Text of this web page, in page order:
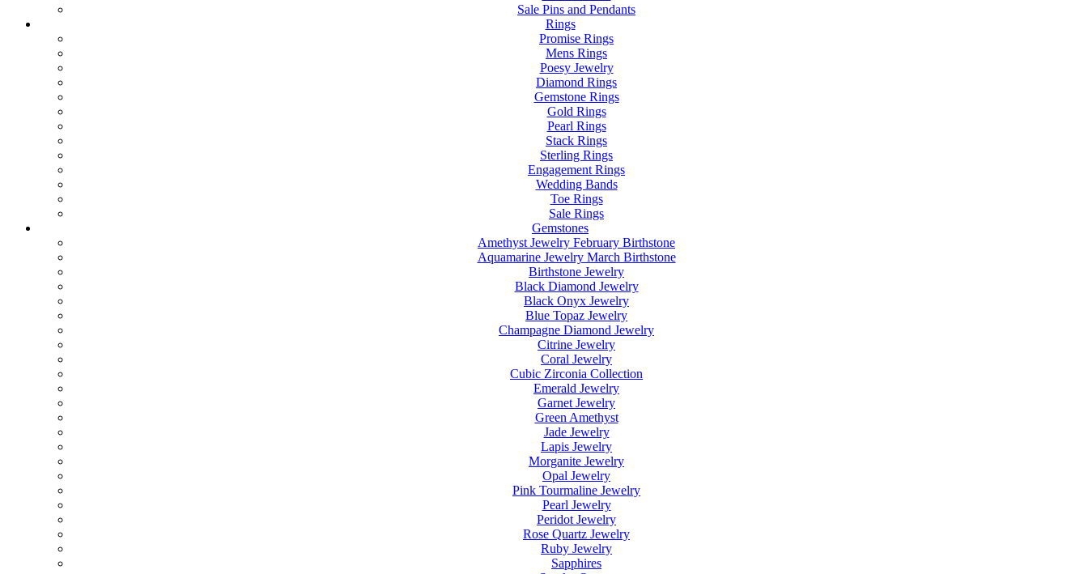
Sale Pins and Pendants
Rings
Promise Rings
Mens Rings
Poesy Jewelry
Diamond Rings
Gemstone Rings
Gold Rings
Pearl Rings
Stack Rings
Sterling Rings
Engagement Rings
Wedding Bands
Toe Rings
Sale Rings
Gemstones
Amethyst Jewelry February Birthstone
Aquamarine Jewelry March Birthstone
Birthstone Jewelry
Black Diamond Jewelry
Black Onyx Jewelry
Blue Topaz Jewelry
Champagne Diamond Jewelry
Citrine Jewelry
Coral Jewelry
Cubic Zirconia Collection
Emerald Jewelry
Garnet Jewelry
Green Amethyst
Jade Jewelry
Lapis Jewelry
Morganite Jewelry
Opal Jewelry
Pink Tourmaline Jewelry
Pearl Jewelry
Peridot Jewelry
Rose Quartz Jewelry
Ruby Jewelry
Sapphires